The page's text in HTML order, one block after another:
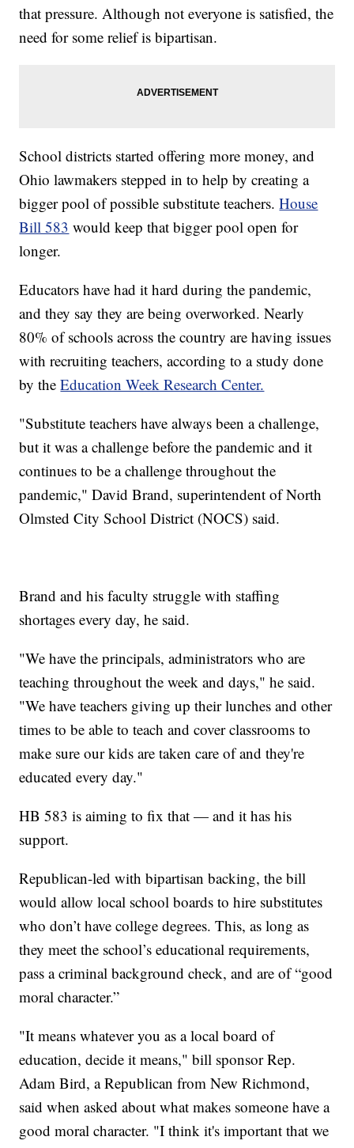
that pressure. Although not everyone is satisfied, the
need for some relief is bipartisan.
School districts started offering more money, and
Ohio lawmakers stepped in to help by creating a
bigger pool of possible substitute teachers.House
Bill 583 would keep that bigger pool open for
longer.
Educators have had it hard during the pandemic,
and they say they are being overworked. Nearly
80% of schools across the country are having issues
with recruiting teachers, according to a study done
by theEducation Week Research Center.
"Substitute teachers have always been a challenge,
but it was a challenge before the pandemic and it
continues to be a challenge throughout the
pandemic," David Brand, superintendent of North
Olmsted City School District (NOCS) said.
Brand and his faculty struggle with staffing
shortages every day, he said.
"We have the principals, administrators who are
teaching throughout the week and days," he said.
"We have teachers giving up their lunches and other
times to be able to teach and cover classrooms to
make sure our kids are taken care of and they're
educated every day."
HB 583 is aiming to fix that — and it has his
support.
Republican-led with bipartisan backing, the bill
would allow local school boards to hire substitutes
who don’t have college degrees. This, as long as
they meet the school’s educational requirements,
pass a criminal background check, and are of “good
moral character.”
"It means whatever you as a local board of
education, decide it means," bill sponsor Rep.
Adam Bird, a Republican from New Richmond​,
said when asked about what makes someone have a
good moral character. "I think it's important that we